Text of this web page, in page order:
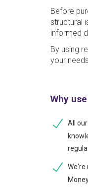
Before
structural
informed
By using
your
Why
All
We're